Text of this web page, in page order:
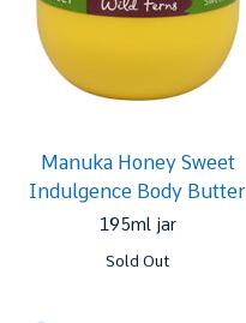
Manuka Honey Sweet
Indulgence Body Butter
195ml jar
Sold Out